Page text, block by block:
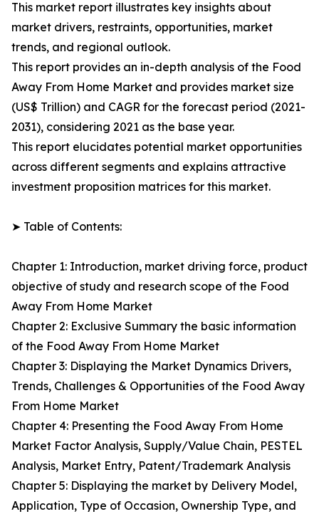
This market report illustrates key insights about
market drivers, restraints, opportunities, market
trends, and regional outlook.
This report provides an in-depth analysis of the Food
Away From Home Market and provides market size
(US$ Trillion) and CAGR for the forecast period (2021-
2031), considering 2021 as the base year.
This report elucidates potential market opportunities
across different segments and explains attractive
investment proposition matrices for this market.
➤ Table of Contents:
Chapter 1: Introduction, market driving force, product
objective of study and research scope of the Food
Away From Home Market
Chapter 2: Exclusive Summary the basic information
of the Food Away From Home Market
Chapter 3: Displaying the Market Dynamics Drivers,
Trends, Challenges & Opportunities of the Food Away
From Home Market
Chapter 4: Presenting the Food Away From Home
Market Factor Analysis, Supply/Value Chain, PESTEL
Analysis, Market Entry, Patent/Trademark Analysis
Chapter 5: Displaying the market by Delivery Model,
Application, Type of Occasion, Ownership Type, and